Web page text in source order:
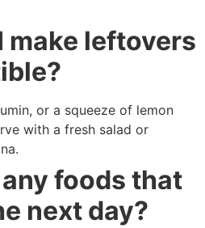
make leftovers
or a squeeze of lemon
with a fresh salad or
foods that
next day?